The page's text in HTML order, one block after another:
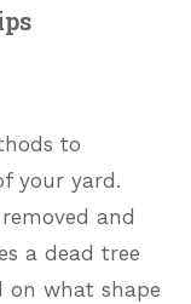
to
your yard.
and
a dead tree
on what shape